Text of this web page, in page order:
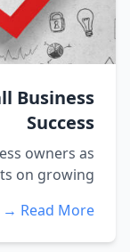
Business
Success
owners as
on growing...
Read More →